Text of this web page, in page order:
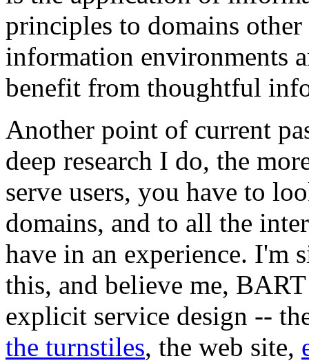
principles to domains
information environments
benefit from thoughtful
Another point of current
deep research I do, the
serve users, you have to
domains, and to all the
have in an experience. I'm
this, and believe me,
explicit service design --
the turnstiles, the web site,